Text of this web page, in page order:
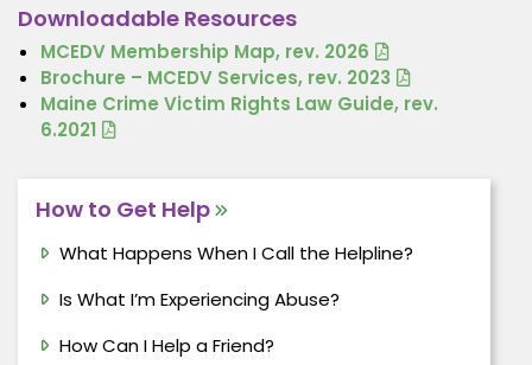
Downloadable Resources
MCEDV Membership Map, rev. 2026
Brochure – MCEDV Services, rev. 2023
Maine Crime Victim Rights Law Guide, rev.
6.2021
How to Get Help
What Happens When I Call the Helpline?
Is What I’m Experiencing Abuse?
How Can I Help a Friend?